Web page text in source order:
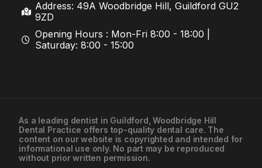
Address: 49A Woodbridge Hill, Guildford GU2
9ZD
Opening Hours : Mon-Fri 8:00 - 18:00 |
Saturday: 8:00 - 15:00
As a leading dentist in Guildford , Woodbridge Hill
Dental Practice offers top-quality dental care. The
content on our website is copyrighted and intended for
informational use only. No part may be reproduced
without prior written permission.
01483568584